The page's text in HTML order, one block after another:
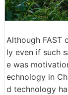
Although FAST
ly even if such
e was
echnology in
d technology